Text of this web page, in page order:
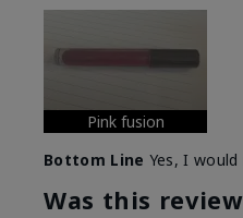
Pink fusion
Bottom Line Yes, I
Was this